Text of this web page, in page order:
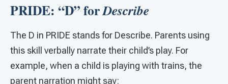
PRIDE: “D” forDescribe
The D in PRIDE stands for Describe. Parents using
this skill verbally narrate their child’s play. For
example, when a child is playing with trains, the
parent narration might say: